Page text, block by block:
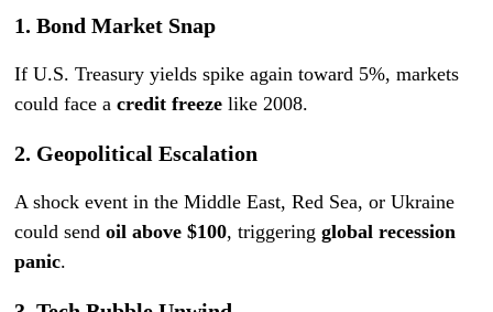
1.Bond Market Snap
If U.S. Treasury yields spike again toward 5%, markets
could face acredit freeze like 2008.
2. Geopolitical Escalation
A shock event in the Middle East, Red Sea, or Ukraine
could sendoil above $100, triggeringglobal recession
panic.